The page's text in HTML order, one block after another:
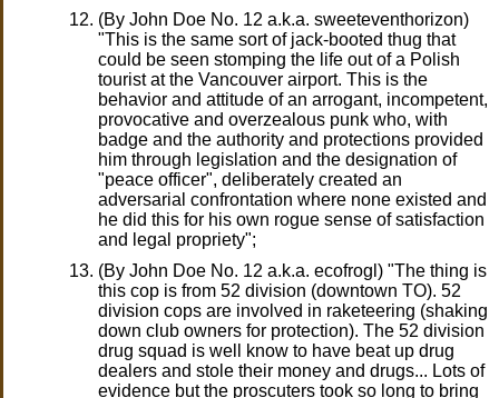
(By John Doe No. 12 a.k.a. sweeteventhorizon)
"This is the same sort of jack-booted thug that
could be seen stomping the life out of a Polish
tourist at the Vancouver airport. This is the
behavior and attitude of an arrogant, incompetent,
provocative and overzealous punk who, with
badge and the authority and protections provided
him through legislation and the designation of
"peace officer", deliberately created an
adversarial confrontation where none existed and
he did this for his own rogue sense of satisfaction
and legal propriety";
(By John Doe No. 12 a.k.a. ecofrogl) "The thing is
this cop is from 52 division (downtown TO). 52
division cops are involved in raketeering (shaking
down club owners for protection). The 52 division
drug squad is well know to have beat up drug
dealers and stole their money and drugs... Lots of
evidence but the proscuters took so long to bring